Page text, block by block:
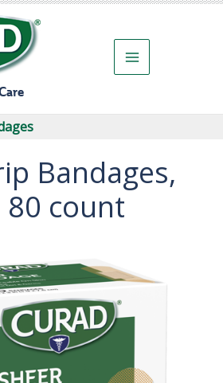
Bandages,
80 count